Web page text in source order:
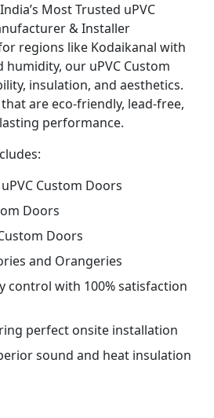
Most Trusted uPVC
& Installer
regions like Kodaikanal with
humidity, our uPVC Custom
insulation, and aesthetics.
are eco-friendly, lead-free,
performance.
Custom Doors
Doors
Doors
and Orangeries
control with 100% satisfaction
perfect onsite installation
sound and heat insulation